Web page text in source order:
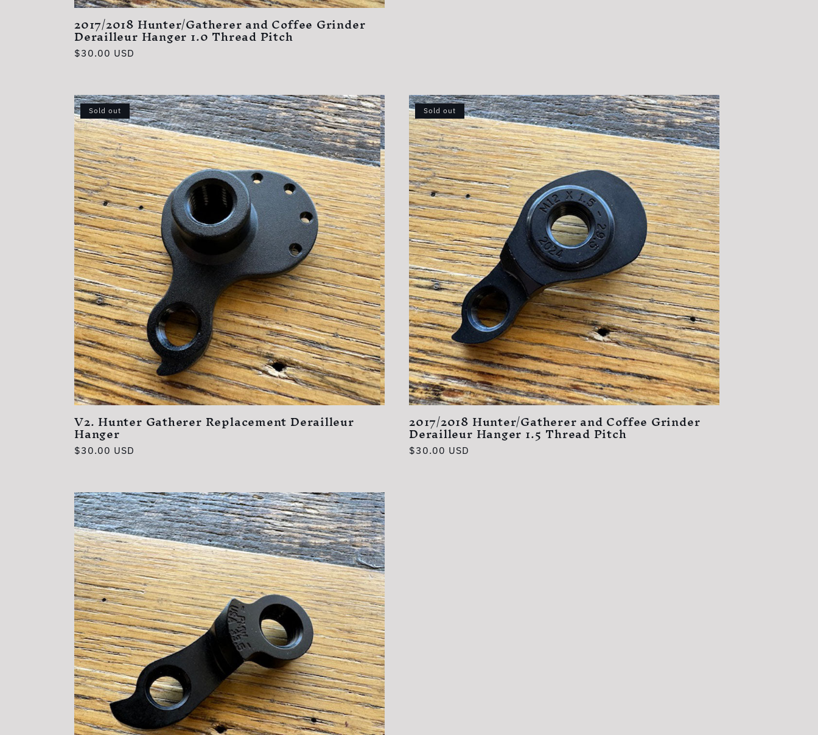
:
2017/2018 Hunter/Gatherer and Coffee Grinder
Derailleur Hanger 1.0 Thread Pitch
Regular
$30.00 USD
Sold out
V2. Hunter Gatherer Replacement Derailleur
Hanger
Regular
$30.00 USD
Sold out
2017/2018 Hunter/Gatherer and Coffee Grinder
Derailleur Hanger 1.5 Thread Pitch
Regular
$30.00 USD